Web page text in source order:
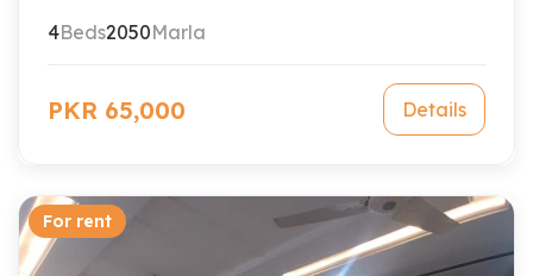
4Beds2050Marla
PKR 65,000 Details
For rent